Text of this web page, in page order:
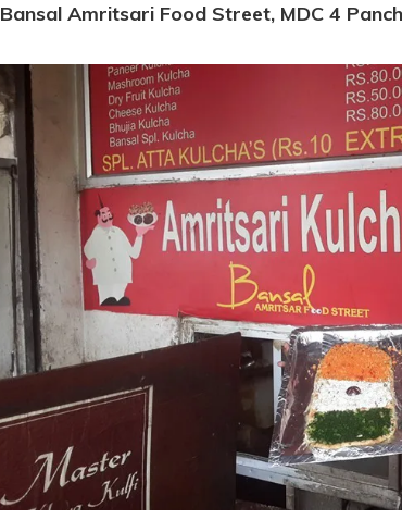
Bansal Amritsari Food Street, MDC 4